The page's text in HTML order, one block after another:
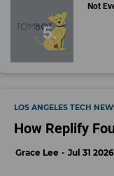
Not
LOS ANGELES TECH
How Replify
Grace Lee Jul 31 2026